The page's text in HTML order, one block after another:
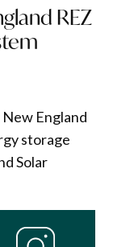
REZ
England
storage
Solar